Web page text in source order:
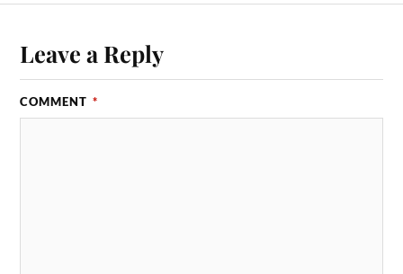
Leave a Reply
COMMENT *